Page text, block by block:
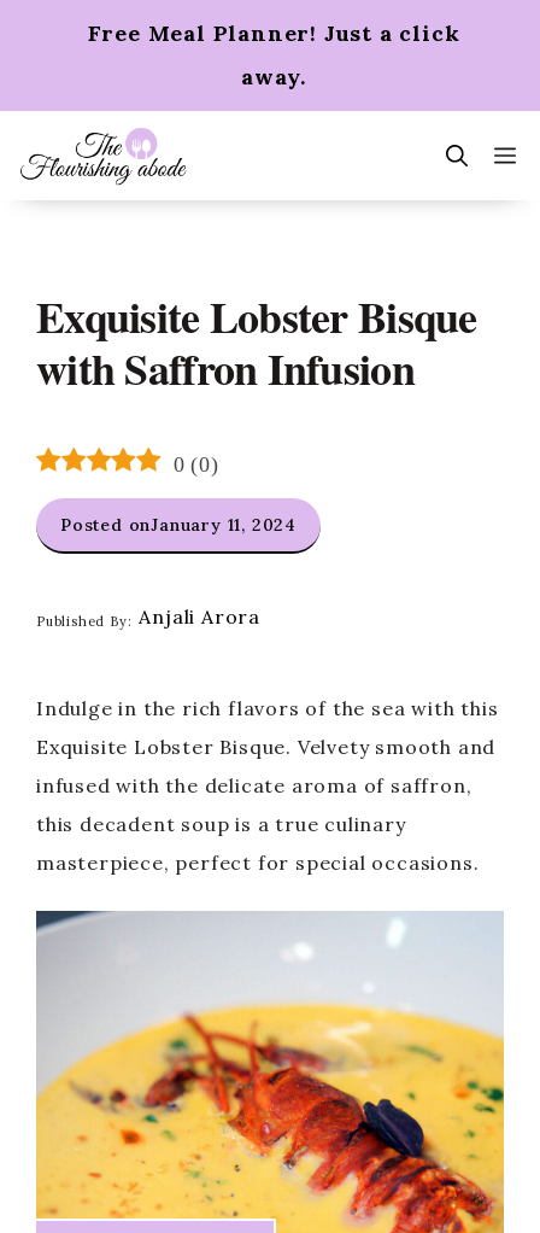
Free Meal Planner! Just a click
away.
Exquisite Lobster Bisque
with Saffron Infusion
0 (0)
Posted onJanuary 11, 2024
Published By: Anjali Arora
Indulge in the rich flavors of the sea with this
Exquisite Lobster Bisque. Velvety smooth and
infused with the delicate aroma of saffron,
this decadent soup is a true culinary
masterpiece, perfect for special occasions.